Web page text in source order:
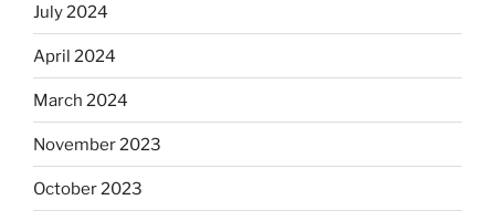
July 2024
April 2024
March 2024
November 2023
October 2023